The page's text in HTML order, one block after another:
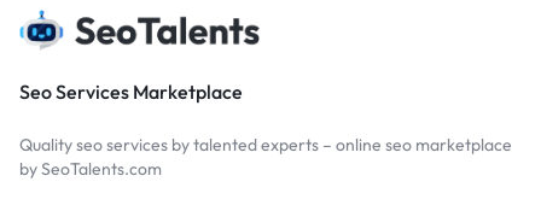
Seo Services Marketplace
Quality seo services by talented experts – online seo marketplace
by SeoTalents.com